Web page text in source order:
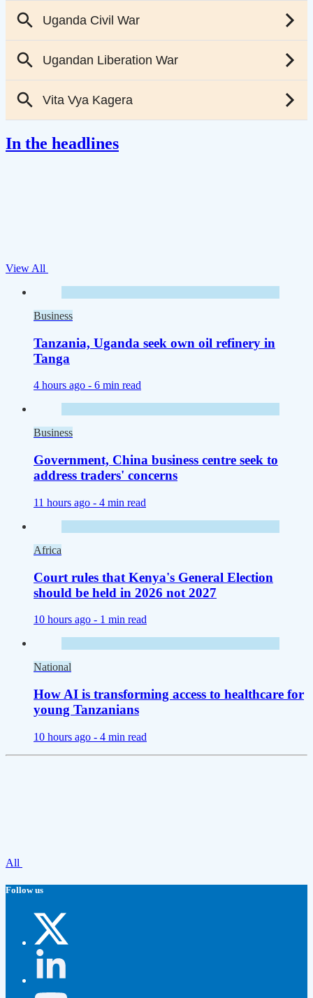
In the headlines
View All
Business
Tanzania, Uganda seek own oil refinery in
Tanga
4 hours ago - 6 min read
Business
Government, China business centre seek to
address traders' concerns
11 hours ago - 4 min read
Africa
Court rules that Kenya's General Election
should be held in 2026 not 2027
10 hours ago - 1 min read
National
How AI is transforming access to healthcare for
young Tanzanians
10 hours ago - 4 min read
All
Follow us